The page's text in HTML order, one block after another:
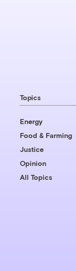
Topics
Energy
Food & Farming
Justice
Opinion
All Topics